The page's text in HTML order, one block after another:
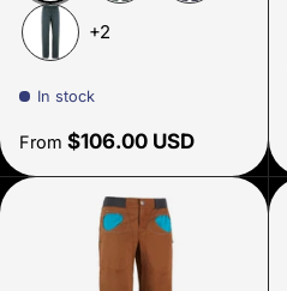
Thymus
+2
In stock
Regular price
From $106.00 USD